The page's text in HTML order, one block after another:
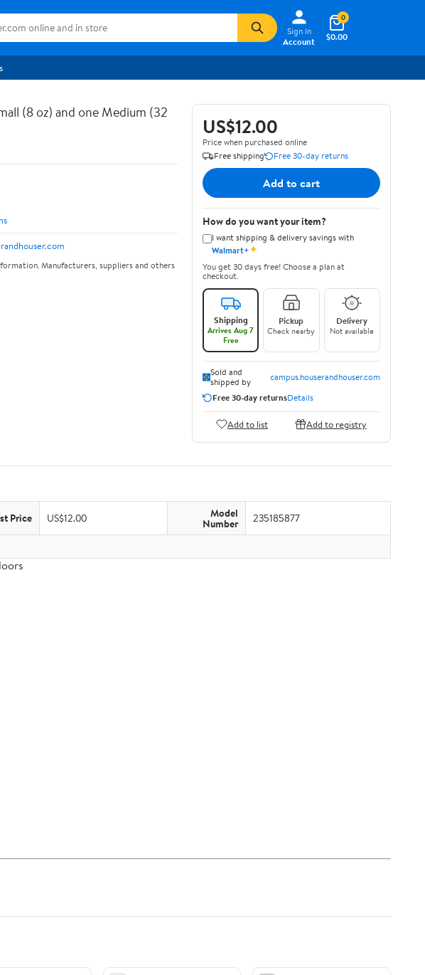
Sign In
Account
$0.00
0
(8 oz) and one Medium (32
Manufacturers, suppliers and others
US$12.00
Price when purchased online
Free shipping
Free 30-day returns
Add to cart
How do you want your item?
I want shipping & delivery savings with
Walmart+✦
You get 30 days free! Choose a plan at
checkout.
Shipping
Arrives Aug 7
Free
Pickup
Check nearby
Delivery
Not available
Sold and
shipped by
campus.houserandhouser.com
Free 30-day returnsDetails
Add to list Add to registry
Price US$12.00 Model
Number 235185877